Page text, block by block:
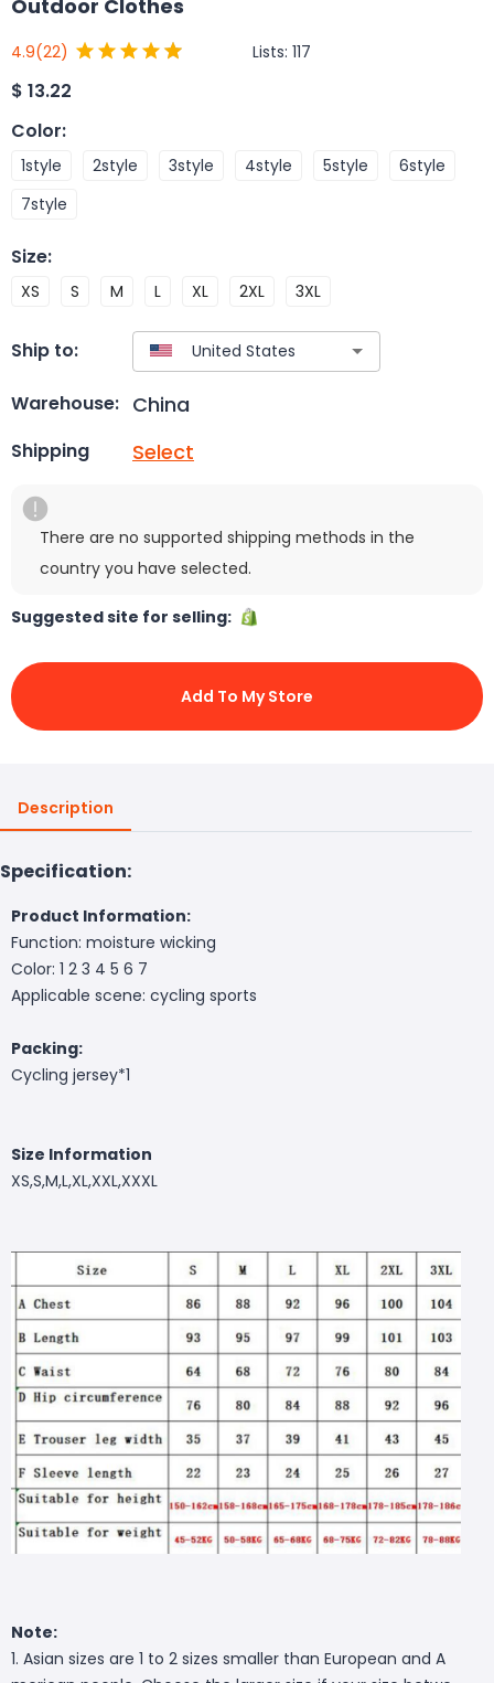
Outdoor Clothes
4.9(22) Lists: 117
$ 13.22
Color:
1style 2style 3style 4style 5style
6style
7style
Size:
XS S M L XL 2XL 3XL
Ship to:
Warehouse: China
Shipping Select
There are no supported shipping methods in the
country you have selected.
Suggested site for selling:
Add To My Store
Description
Specification:
Product Information:
Function: moisture wicking
Color: 1 2 3 4 5 6 7
Applicable scene: cycling sports
Packing:
Cycling jersey*1
Size Information
XS,S,M,L,XL,XXL,XXXL
Note:
1. Asian sizes are 1 to 2 sizes smaller than European and A